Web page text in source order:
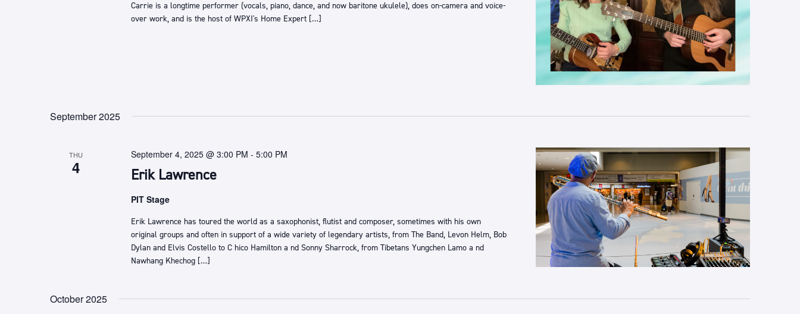
Carrie is a longtime performer (vocals, piano, dance, and now baritone ukulele), does on-camera and voice-
over work, and is the host of WPXI's Home Expert […]
September 2025
THU
4 Erik Lawrence
September 4, 2025 @ 3:00 PM - 5:00 PM
PIT Stage
Erik Lawrence ​has toured the world as a saxophonist, flutist and composer, sometimes with his own
original groups and often in support of a wide variety of legendary artists, from ​The Band,​ ​Levon Helm, Bob
Dylan and Elvis Costello ​to C​ hico Hamilton a​ nd ​Sonny Sharrock​, ​from ​Tibetans ​Yungchen Lamo a​ nd ​
Nawhang Khechog […]
October 2025